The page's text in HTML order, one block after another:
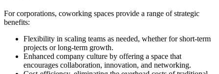
For corporations, coworking spaces provide a range of strategic
benefits:
Flexibility in scaling teams as needed, whether for short-term
projects or long-term growth.
Enhanced company culture by offering a space that
encourages collaboration, innovation, and networking.